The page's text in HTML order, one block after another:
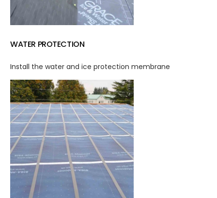
WATER PROTECTION
Install the water and ice protection membrane